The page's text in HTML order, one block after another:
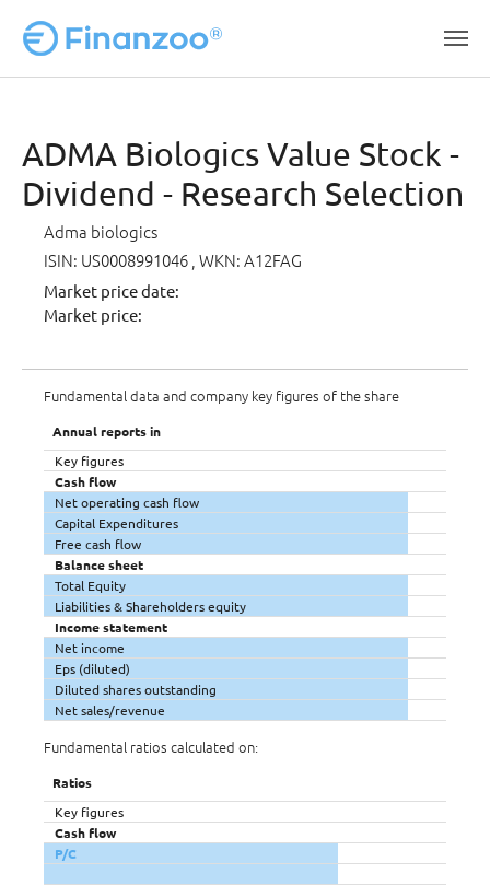
ADMA Biologics Value Stock -
Dividend - Research Selection
Adma biologics
ISIN: US0008991046 , WKN: A12FAG
Market price date:
Market price:
Fundamental data and company key figures of the share
Annual reports in
Key figures
Cash flow
Net operating cash flow
Capital Expenditures
Free cash flow
Balance sheet
Total Equity
Liabilities & Shareholders equity
Income statement
Net income
Eps (diluted)
Diluted shares outstanding
Net sales/revenue
Fundamental ratios calculated on:
Ratios
Key figures
Cash flow
P/C